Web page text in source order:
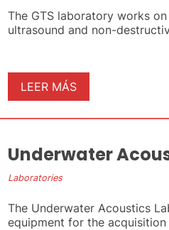
The GTS laboratory works
ultrasound and non-
LEER MÁS
Underwater
Laboratories
The Underwater Acoustics
equipment for the acquisition